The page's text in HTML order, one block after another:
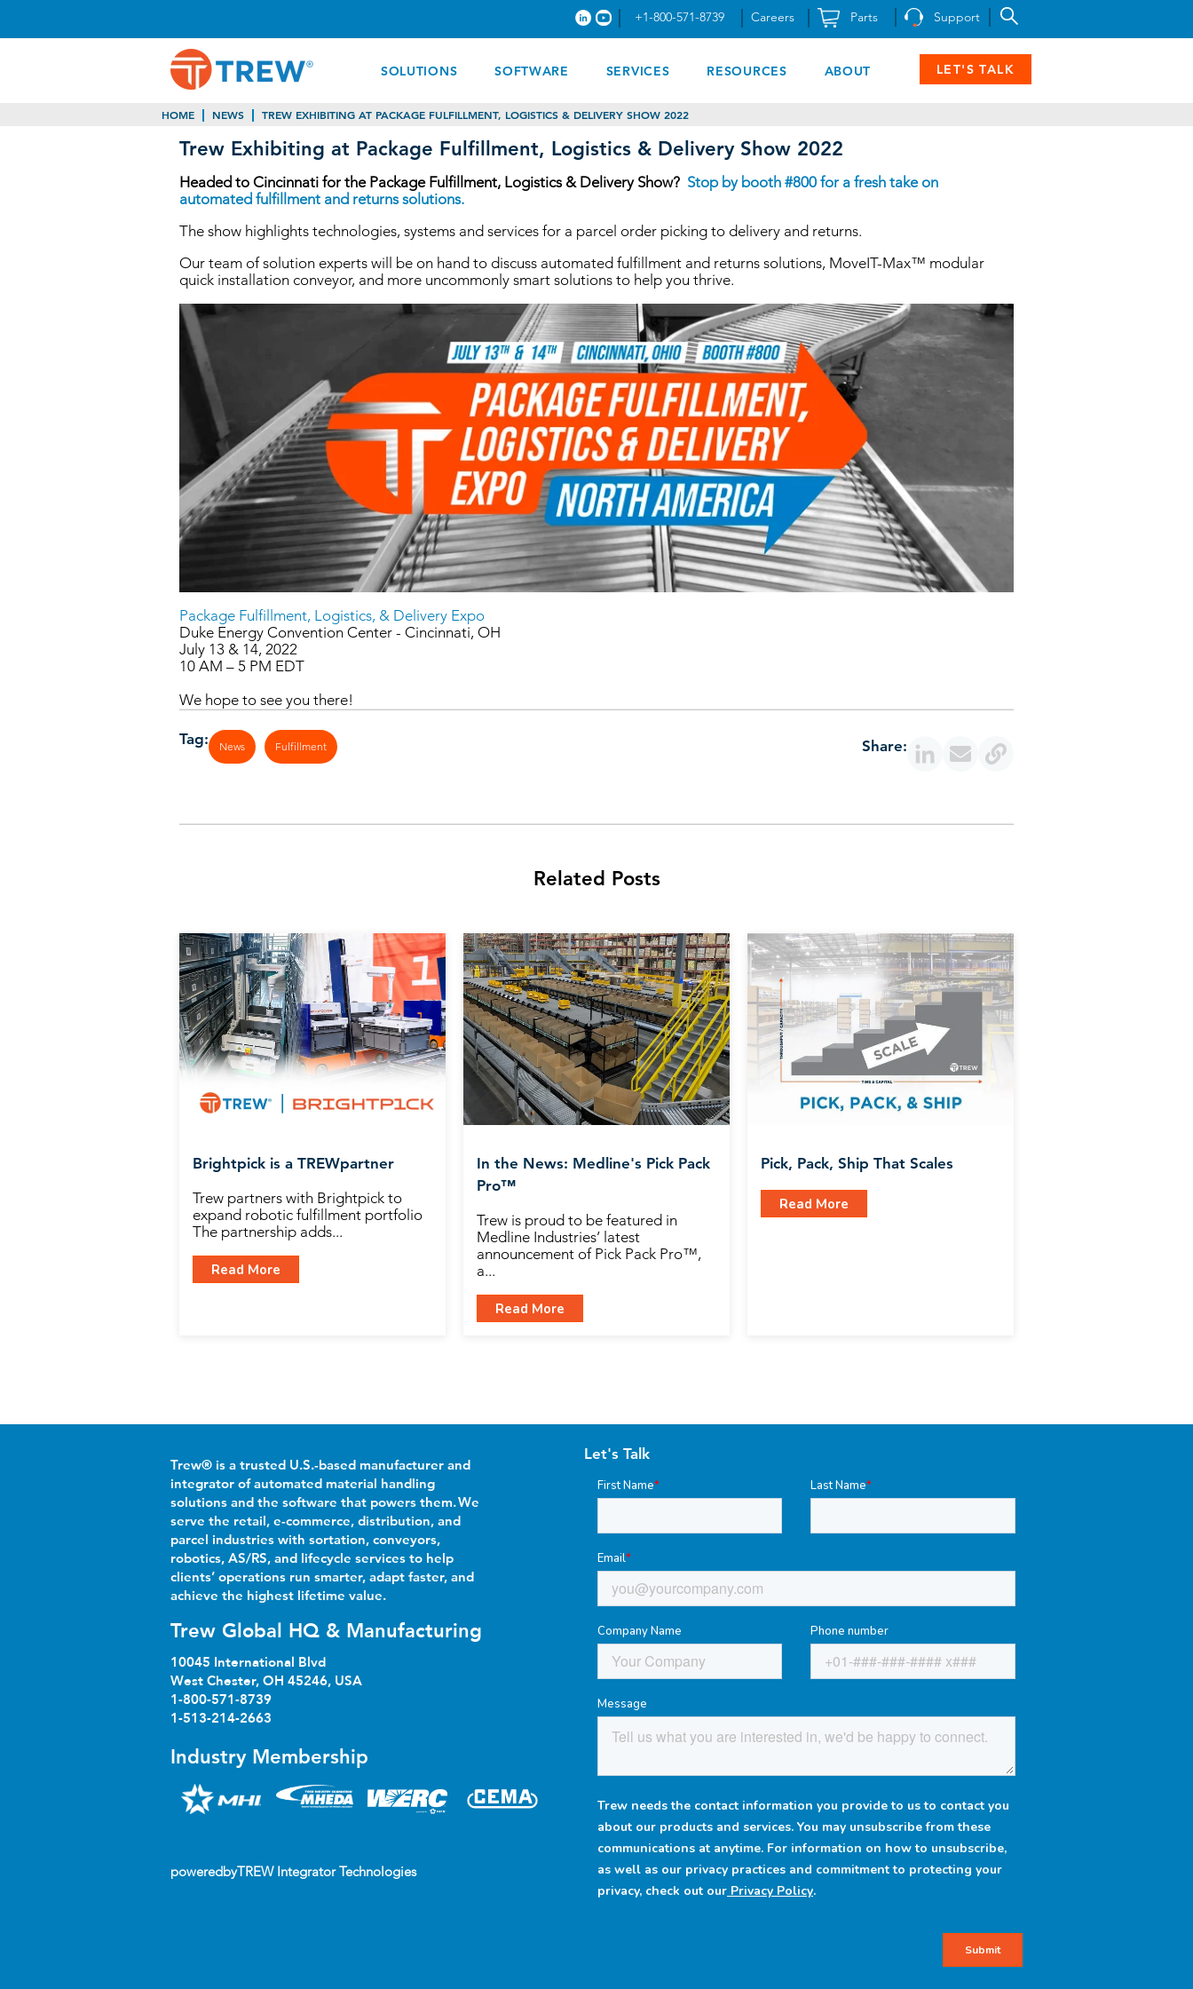
+1-800-571-8739 Careers Parts Support
SOLUTIONS SOFTWARE SERVICES RESOURCES ABOUT LET'S TALK
HOME NEWS TREW EXHIBITING AT PACKAGE FULFILLMENT, LOGISTICS & DELIVERY SHOW 2022
Trew Exhibiting at Package Fulfillment, Logistics & Delivery Show 2022
Headed to Cincinnati for the Package Fulfillment, Logistics & Delivery Show? Stop by booth #800 for a fresh take on
automated fulfillment and returns solutions.
The show highlights technologies, systems and services for a parcel order picking to delivery and returns.
Our team of solution experts will be on hand to discuss automated fulfillment and returns solutions, MoveIT-Max™ modular
quick installation conveyor, and more uncommonly smart solutions to help you thrive.
Package Fulfillment, Logistics, & Delivery Expo
Duke Energy Convention Center - Cincinnati, OH
July 13 & 14, 2022
10 AM – 5 PM EDT
We hope to see you there!
Tag: News Fulfillment Share:
Related Posts
Brightpick is a TREWpartner
Trew partners with Brightpick to
expand robotic fulfillment portfolio
The partnership adds...
Read More
In the News: Medline's Pick Pack
Pro™
Trew is proud to be featured in
Medline Industries’ latest
announcement of Pick Pack Pro™,
a...
Read More
Pick, Pack, Ship That Scales
Read More
Trew® is a trusted U.S.-based manufacturer and
integrator of automated material handling
solutions and the software that powers them. We
serve the retail, e-commerce, distribution, and
parcel industries with sortation, conveyors,
robotics, AS/RS, and lifecycle services to help
clients’ operations run smarter, adapt faster, and
achieve the highest lifetime value.
Trew Global HQ & Manufacturing
10045 International Blvd
West Chester, OH 45246, USA
1-800-571-8739
1-513-214-2663
Industry Membership
poweredbyTREW Integrator Technologies
Let's Talk
First Name* Last Name*
Email*
Company Name Phone number
Message
Trew needs the contact information you provide to us to contact you
about our products and services. You may unsubscribe from these
communications at anytime. For information on how to unsubscribe,
as well as our privacy practices and commitment to protecting your
privacy, check out our Privacy Policy.